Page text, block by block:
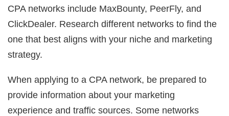
CPA networks include MaxBounty, PeerFly, and
ClickDealer. Research different networks to find the
one that best aligns with your niche and marketing
strategy.
When applying to a CPA network, be prepared to
provide information about your marketing
experience and traffic sources. Some networks